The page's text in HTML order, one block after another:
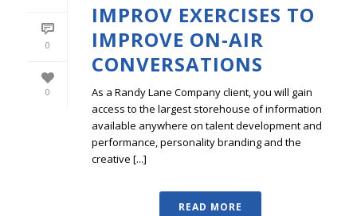
0
0
IMPROV EXERCISES TO
IMPROVE ON-AIR
CONVERSATIONS
As a Randy Lane Company client, you will gain
access to the largest storehouse of information
available anywhere on talent development and
performance, personality branding and the
creative [...]
READ MORE